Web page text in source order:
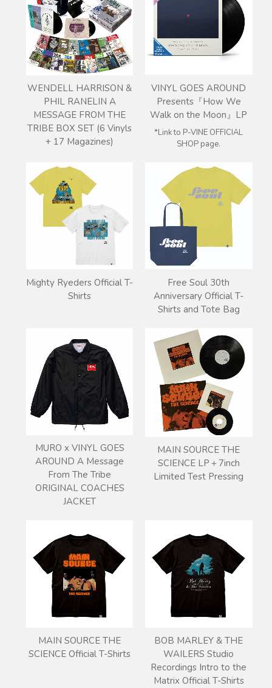
WENDELL HARRISON &
PHIL RANELIN A
MESSAGE FROM THE
TRIBE BOX SET (6 Vinyls
+ 17 Magazines)
VINYL GOES AROUND
Presents『How We
Walk on the Moon』LP
*Link to P-VINE OFFICIAL
SHOP page.
Mighty Ryeders Official T-
Shirts
Free Soul 30th
Anniversary Official T-
Shirts and Tote Bag
MURO x VINYL GOES
AROUND A Message
From The Tribe
ORIGINAL COACHES
JACKET
MAIN SOURCE THE
SCIENCE LP＋7inch
Limited Test Pressing
MAIN SOURCE THE
SCIENCE Official T-Shirts
BOB MARLEY & THE
WAILERS Studio
Recordings Intro to the
Matrix Official T-Shirts